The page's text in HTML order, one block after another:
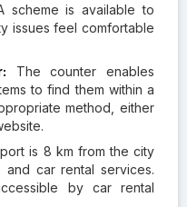
scheme is available to
issues feel comfortable
The counter enables
to find them within a
method, either
is 8 km from the city
car rental services.
by car rental